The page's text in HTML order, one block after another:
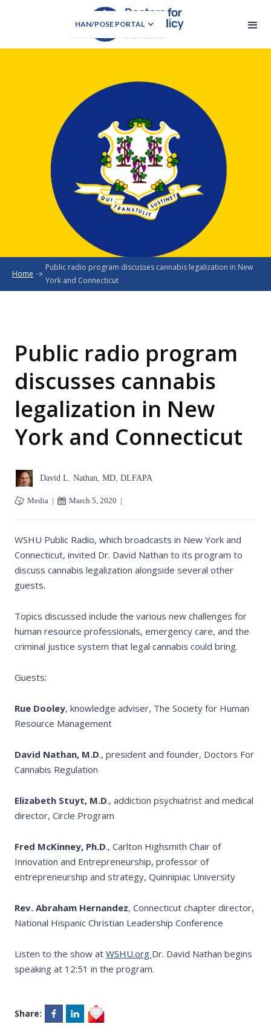
HAN/POSE PORTAL
Home
Public radio program discusses cannabis legalization in New
York and Connecticut
Public radio program
discusses cannabis
legalization in New
York and Connecticut
David L. Nathan, MD, DLFAPA
Media | March 5, 2020 |
WSHU Public Radio, which broadcasts in New York and
Connecticut, invited Dr. David Nathan to its program to
discuss cannabis legalization alongside several other
guests.
Topics discussed include the various new challenges for
human resource professionals, emergency care, and the
criminal justice system that legal cannabis could bring.
Guests:
Rue Dooley, knowledge adviser, The Society for Human
Resource Management
David Nathan, M.D., president and founder, Doctors For
Cannabis Regulation
Elizabeth Stuyt, M.D., addiction psychiatrist and medical
director, Circle Program
Fred McKinney, Ph.D., Carlton Highsmith Chair of
Innovation and Entrepreneurship, professor of
entrepreneurship and strategy, Quinnipiac University
Rev. Abraham Hernandez, Connecticut chapter director,
National Hispanic Christian Leadership Conference
Listen to the show at WSHU.org Dr. David Nathan begins
speaking at 12:51 in the program.
Share: